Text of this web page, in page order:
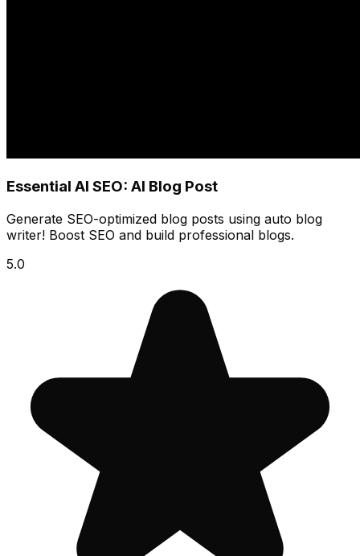
Essential AI SEO: AI Blog Post
Generate SEO-optimized blog posts using auto blog
writer! Boost SEO and build professional blogs.
5.0